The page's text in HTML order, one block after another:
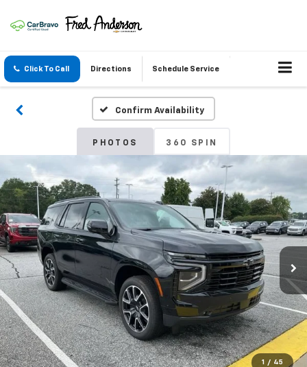
Click To Call Directions Schedule Service
Confirm Availability
PHOTOS 360 SPIN
1 / 45